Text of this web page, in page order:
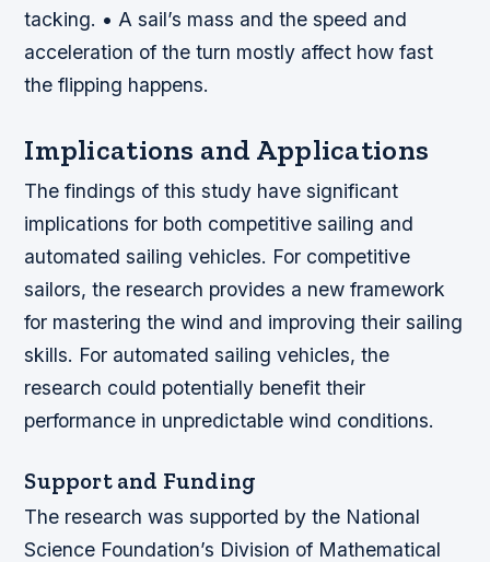
tacking. • A sail’s mass and the speed and
acceleration of the turn mostly affect how fast
the flipping happens.
Implications and Applications
The findings of this study have significant
implications for both competitive sailing and
automated sailing vehicles. For competitive
sailors, the research provides a new framework
for mastering the wind and improving their sailing
skills. For automated sailing vehicles, the
research could potentially benefit their
performance in unpredictable wind conditions.
Support and Funding
The research was supported by the National
Science Foundation’s Division of Mathematical